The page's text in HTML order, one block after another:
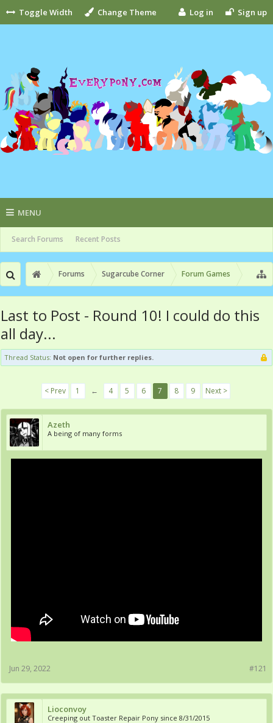
Toggle Width Change Theme Log in Sign up
MENU
Search Forums Recent Posts
Forums Sugarcube Corner Forum Games
Last to Post - Round 10! I could do this
all day...
Thread Status: Not open for further replies.
< Prev 1 ← 4 5 6 7 8 9 Next >
Azeth
A being of many forms
#121
Jun 29, 2022
Lioconvoy
Creeping out Toaster Repair Pony since 8/31/2015